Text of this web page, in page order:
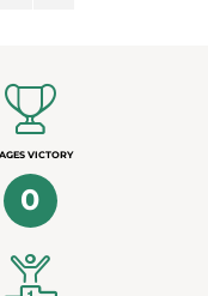
VICTORY
0